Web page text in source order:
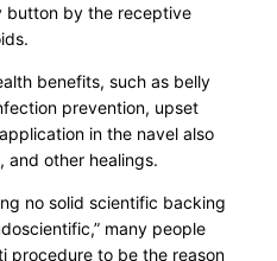
button by the receptive
benefits, such as belly
prevention, upset
in the navel also
and other healings.
no solid scientific backing
many people
procedure to be the reason